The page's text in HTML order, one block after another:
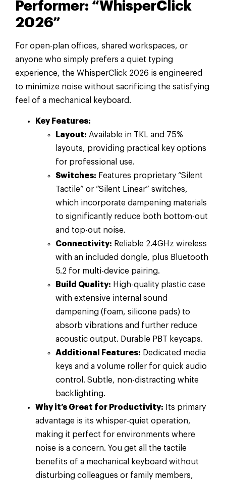
Performer: “WhisperClick
2026”
For open-plan offices, shared workspaces, or
anyone who simply prefers a quiet typing
experience, the WhisperClick 2026 is engineered
to minimize noise without sacrificing the satisfying
feel of a mechanical keyboard.
Key Features:
Layout: Available in TKL and 75%
layouts, providing practical key options
for professional use.
Switches: Features proprietary “Silent
Tactile” or “Silent Linear” switches,
which incorporate dampening materials
to significantly reduce both bottom-out
and top-out noise.
Connectivity: Reliable 2.4GHz wireless
with an included dongle, plus Bluetooth
5.2 for multi-device pairing.
Build Quality: High-quality plastic case
with extensive internal sound
dampening (foam, silicone pads) to
absorb vibrations and further reduce
acoustic output. Durable PBT keycaps.
Additional Features: Dedicated media
keys and a volume roller for quick audio
control. Subtle, non-distracting white
backlighting.
Why it’s Great for Productivity: Its primary
advantage is its whisper-quiet operation,
making it perfect for environments where
noise is a concern. You get all the tactile
benefits of a mechanical keyboard without
disturbing colleagues or family members,